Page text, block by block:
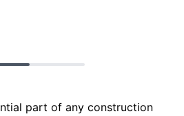
part of any construction